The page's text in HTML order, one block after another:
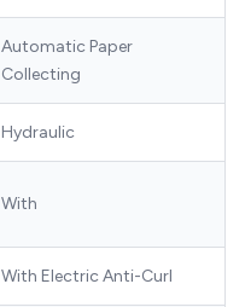
Automatic Paper
Collecting
Hydraulic
With
With Electric Anti-Curl